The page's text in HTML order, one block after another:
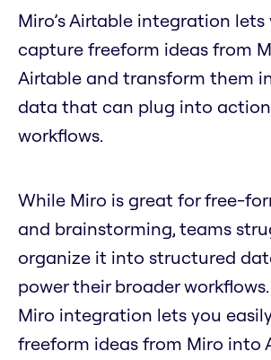
Miro’s Airtable integration lets
capture freeform ideas from
Airtable and transform them
data that can plug into
workflows.
While Miro is great for free-
and brainstorming, teams
organize it into structured
power their broader workflows.
Miro integration lets you
freeform ideas from Miro into